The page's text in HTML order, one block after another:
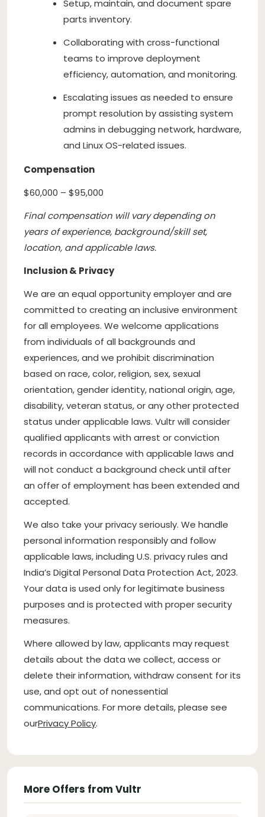
Setup, maintain, and document spare
parts inventory.
Collaborating with cross-functional
teams to improve deployment
efficiency, automation, and monitoring.
Escalating issues as needed to ensure
prompt resolution by assisting system
admins in debugging network, hardware,
and Linux OS-related issues.
Compensation
$60,000 – $95,000
Final compensation will vary depending on
years of experience, background/skill set,
location, and applicable laws.
Inclusion & Privacy
We are an equal opportunity employer and are
committed to creating an inclusive environment
for all employees. We welcome applications
from individuals of all backgrounds and
experiences, and we prohibit discrimination
based on race, color, religion, sex, sexual
orientation, gender identity, national origin, age,
disability, veteran status, or any other protected
status under applicable laws. Vultr will consider
qualified applicants with arrest or conviction
records in accordance with applicable laws and
will not conduct a background check until after
an offer of employment has been extended and
accepted.
We also take your privacy seriously. We handle
personal information responsibly and follow
applicable laws, including U.S. privacy rules and
India’s Digital Personal Data Protection Act, 2023.
Your data is used only for legitimate business
purposes and is protected with proper security
measures.
Where allowed by law, applicants may request
details about the data we collect, access or
delete their information, withdraw consent for its
use, and opt out of nonessential
communications. For more details, please see
ourPrivacy Policy.
More Offers from Vultr